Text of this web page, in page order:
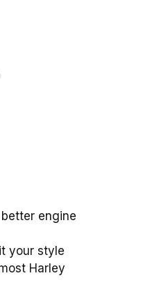
engine
your style
Harley